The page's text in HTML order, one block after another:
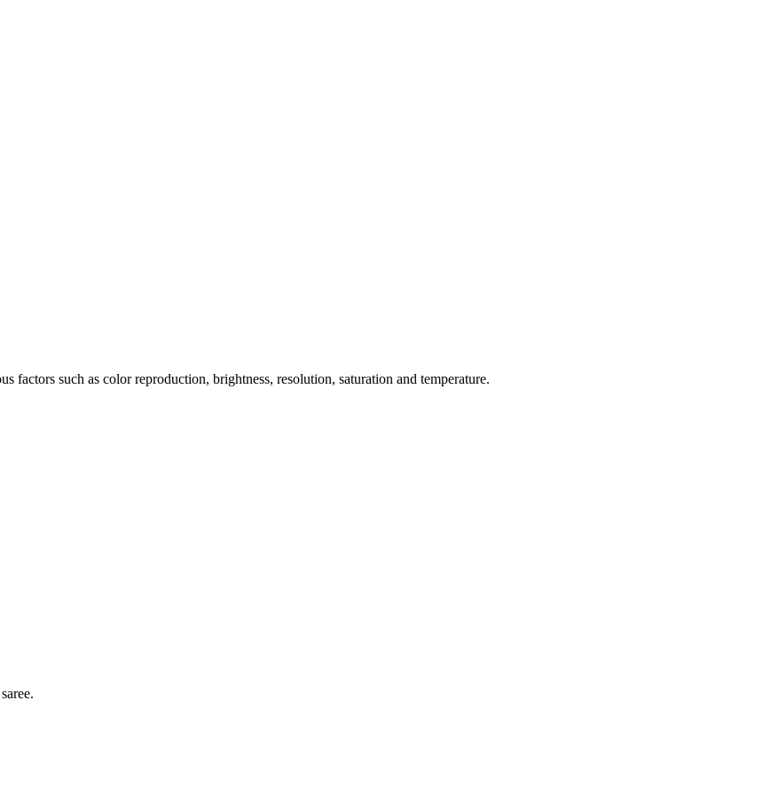
factors such as color reproduction, brightness, resolution, saturation and temperature.